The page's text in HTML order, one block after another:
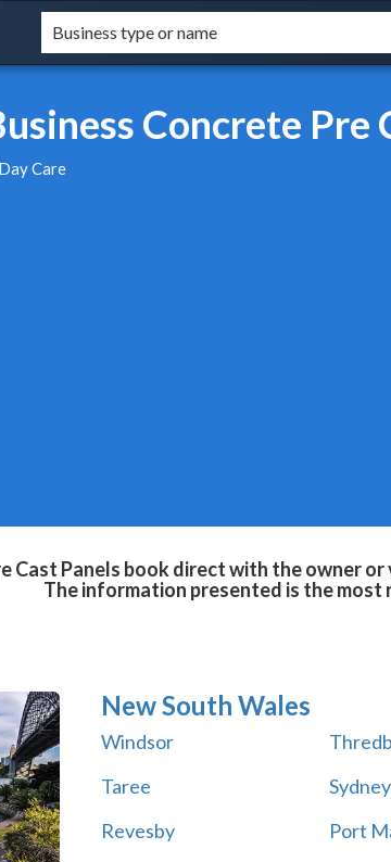
Concrete Pre
Care
Cast Panels book direct with the owner
The information presented is the
New South Wales
Windsor
Taree
Sydney
Revesby
Port